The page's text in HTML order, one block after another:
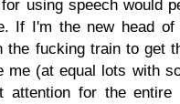
using speech would
If I'm the new head
the fucking train to get
(at equal lots with
attention for the